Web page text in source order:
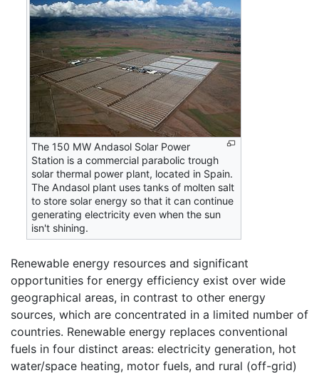
The 150 MW Andasol Solar Power
Station is a commercial parabolic trough
solar thermal power plant, located in Spain.
The Andasol plant uses tanks of molten salt
to store solar energy so that it can continue
generating electricity even when the sun
isn't shining.
Renewable energy resources and significant
opportunities for energy efficiency exist over wide
geographical areas, in contrast to other energy
sources, which are concentrated in a limited number of
countries. Renewable energy replaces conventional
fuels in four distinct areas: electricity generation, hot
water/space heating, motor fuels, and rural (off-grid)